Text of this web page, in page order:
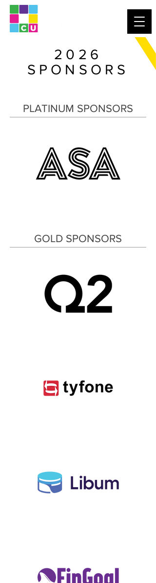
2026
SPONSORS
PLATINUM SPONSORS
GOLD SPONSORS